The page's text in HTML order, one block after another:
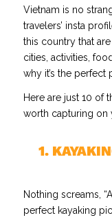
Vietnam is no
travelers’ insta
this country that
cities, activities,
why it’s the perfect
Here are just 10 of
worth capturing on
1.
Nothing screams,
perfect kayaking